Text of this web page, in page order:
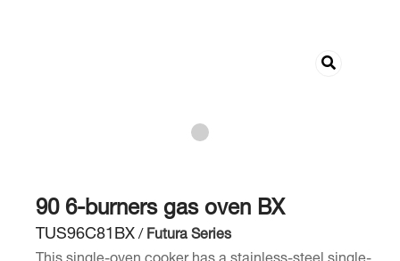
90 6-burners gas oven BX
TUS96C81BX/Futura Series
This single-oven cooker has a stainless-steel single-